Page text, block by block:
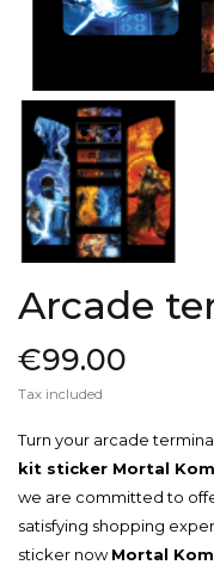
Arcade
€99.00
Tax included
Turn your arcade
kit sticker Mortal
we are committed to
satisfying shopping
sticker nowMortal